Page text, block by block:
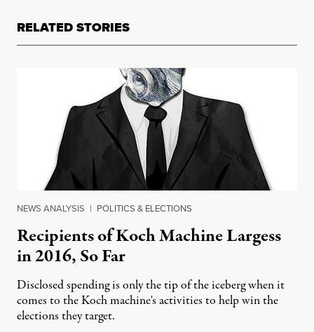
RELATED STORIES
NEWS ANALYSIS | POLITICS & ELECTIONS
Recipients of Koch Machine Largess
in 2016, So Far
Disclosed spending is only the tip of the iceberg when it
comes to the Koch machine's activities to help win the
elections they target.